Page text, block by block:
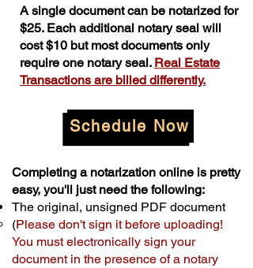
A single document can be notarized for
$25. Each additional notary seal will
cost $10 but most documents only
require one notary seal. Real Estate
Transactions are billed differently.
Schedule Now
Completing a notarization online is pretty
easy, you'll just need the following:
The original, unsigned PDF document
(Please don't sign it before uploading!
You must electronically sign your
document in the presence of a notary